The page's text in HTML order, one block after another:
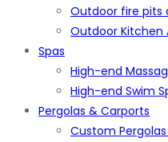
Outdoor fire pits
Outdoor Kitchen
Spas
High-end
High-end Swim
Pergolas & Carports
Custom